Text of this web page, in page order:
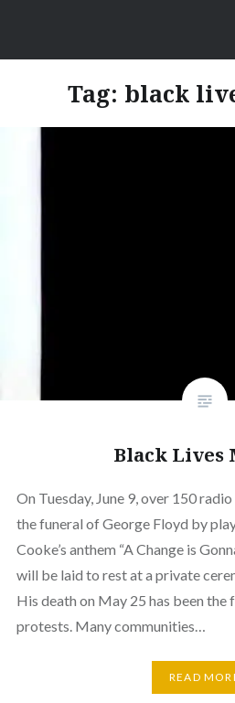
content
Odd Monster
Tag: black
Black Lives
On Tuesday, June 9, over 150
the funeral of George Floyd by
Cooke’s anthem “A Change is
will be laid to rest at a private
His death on May 25 has been
protests. Many communities…
READ